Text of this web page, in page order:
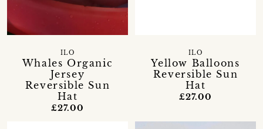
Whales Organic
Jersey
Reversible Sun
Hat
ILO
£27.00
Yellow Balloons
Reversible Sun
Hat
ILO
£27.00